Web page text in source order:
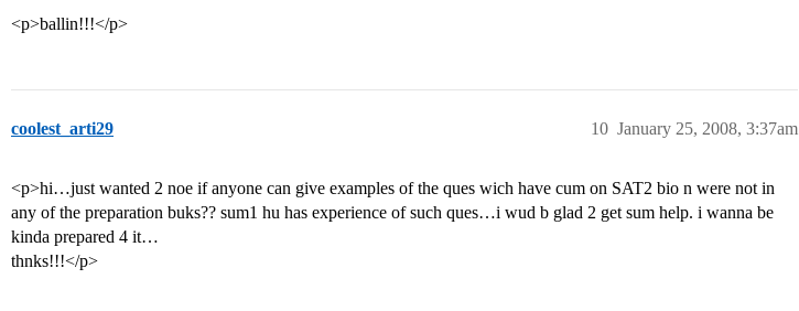
<p>ballin!!!</p>
coolest_arti29 January 25, 2008, 3:37am
10
<p>hi…just wanted 2 noe if anyone can give examples of the ques wich have cum on SAT2 bio n were not in
any of the preparation buks?? sum1 hu has experience of such ques…i wud b glad 2 get sum help. i wanna be
kinda prepared 4 it…
thnks!!!</p>